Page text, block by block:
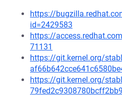
https://
id=2429583
https://
71131
https://git.kernel.org/
https://git.kernel.org/